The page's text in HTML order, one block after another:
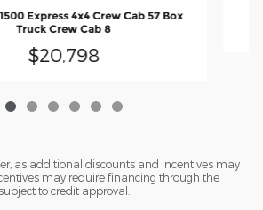
Express 4x4 Crew Cab 57 Box
Truck Crew Cab 8
$20,798
as additional discounts and incentives may
may require financing through the
to credit approval.